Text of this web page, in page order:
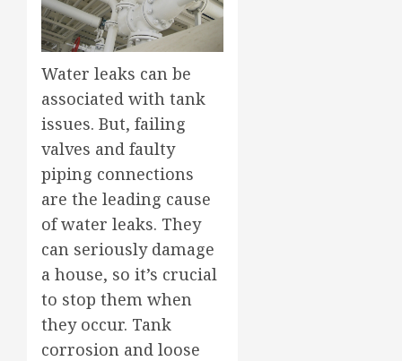
Water leaks can be
associated with tank
issues. But, failing
valves and faulty
piping connections
are the leading cause
of water leaks. They
can seriously damage
a house, so it’s crucial
to stop them when
they occur. Tank
corrosion and loose